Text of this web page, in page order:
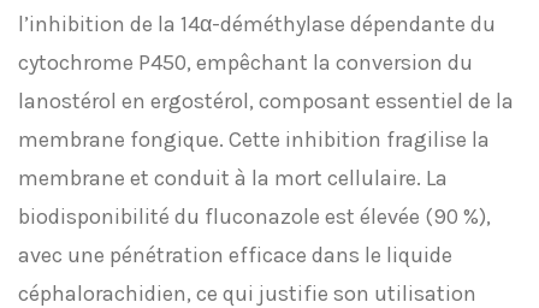
l’inhibition de la 14α-déméthylase dépendante du
cytochrome P450, empêchant la conversion du
lanostérol en ergostérol, composant essentiel de la
membrane fongique. Cette inhibition fragilise la
membrane et conduit à la mort cellulaire. La
biodisponibilité du fluconazole est élevée (90 %),
avec une pénétration efficace dans le liquide
céphalorachidien, ce qui justifie son utilisation